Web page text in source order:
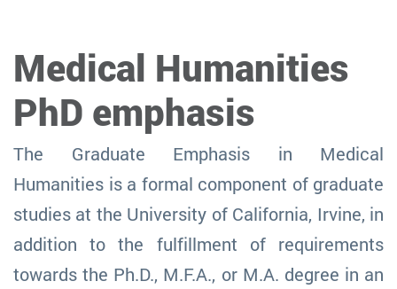
Medical Humanities
PhD emphasis
The Graduate Emphasis in Medical
Humanities is a formal component of graduate
studies at the University of California, Irvine, in
addition to the fulfillment of requirements
towards the Ph.D., M.F.A., or M.A. degree in an